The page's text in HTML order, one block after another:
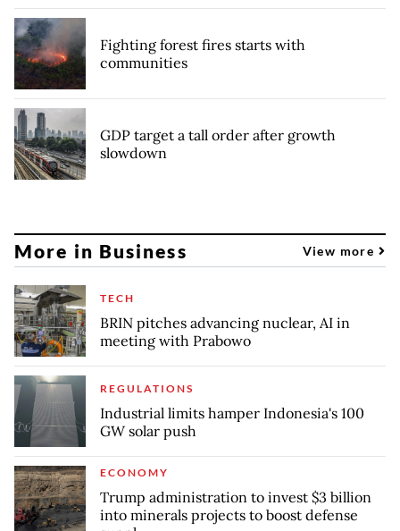
Fighting forest fires starts with
communities
GDP target a tall order after growth
slowdown
More in Business View more
TECH
BRIN pitches advancing nuclear, AI in
meeting with Prabowo
REGULATIONS
Industrial limits hamper Indonesia's 100
GW solar push
ECONOMY
Trump administration to invest $3 billion
into minerals projects to boost defense